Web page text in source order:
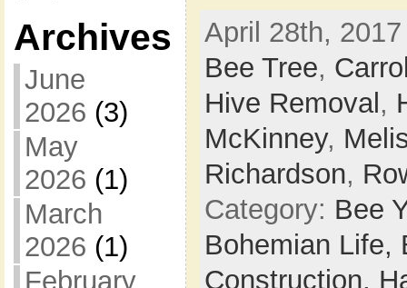
Archives
June
2026 (3)
May
2026 (1)
March
2026 (1)
February
April 28th,
Bee Tree,
Hive Removal ,
McKinney,
Richardson,
Category: Bee
Bohemian Life,
Construction,